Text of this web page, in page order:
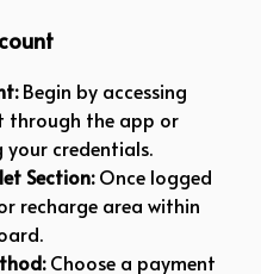
Begin by accessing
through the app or
your credentials.
Section:Once logged
recharge area within
Choose a payment